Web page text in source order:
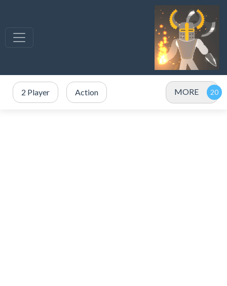
2 Player Action MORE